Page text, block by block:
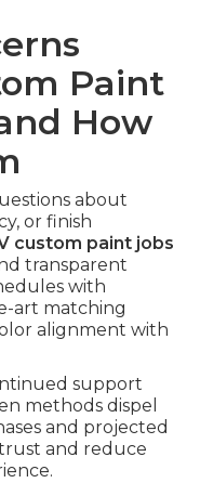
Paint
How
about
or finish
custom paint jobs
transparent
with
art matching
alignment with
support
methods dispel
and projected
and reduce